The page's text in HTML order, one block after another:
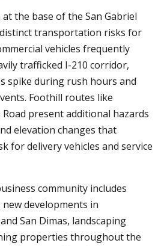
the base of the San Gabriel
transportation risks for
vehicles frequently
trafficked I-210 corridor,
spike during rush hours and
Foothill routes like
present additional hazards
elevation changes that
for delivery vehicles and service
community includes
developments in
San Dimas, landscaping
properties throughout the